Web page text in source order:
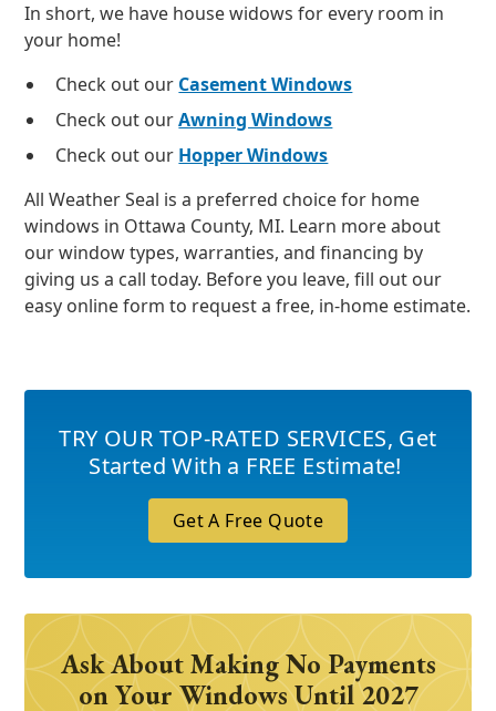
In short, we have house widows for every room in
your home!
Check out our Casement Windows
Check out ourAwning Windows
Check out our Hopper Windows
All Weather Seal is a preferred choice for home
windows in Ottawa County, MI. Learn more about
our window types, warranties, and financing by
giving us a call today. Before you leave, fill out our
easy online form to request a free, in-home estimate.
TRY OUR TOP-RATED SERVICES, Get
Started With a FREE Estimate!
Get A Free Quote
Ask About Making No Payments
on Your Windows Until 2027